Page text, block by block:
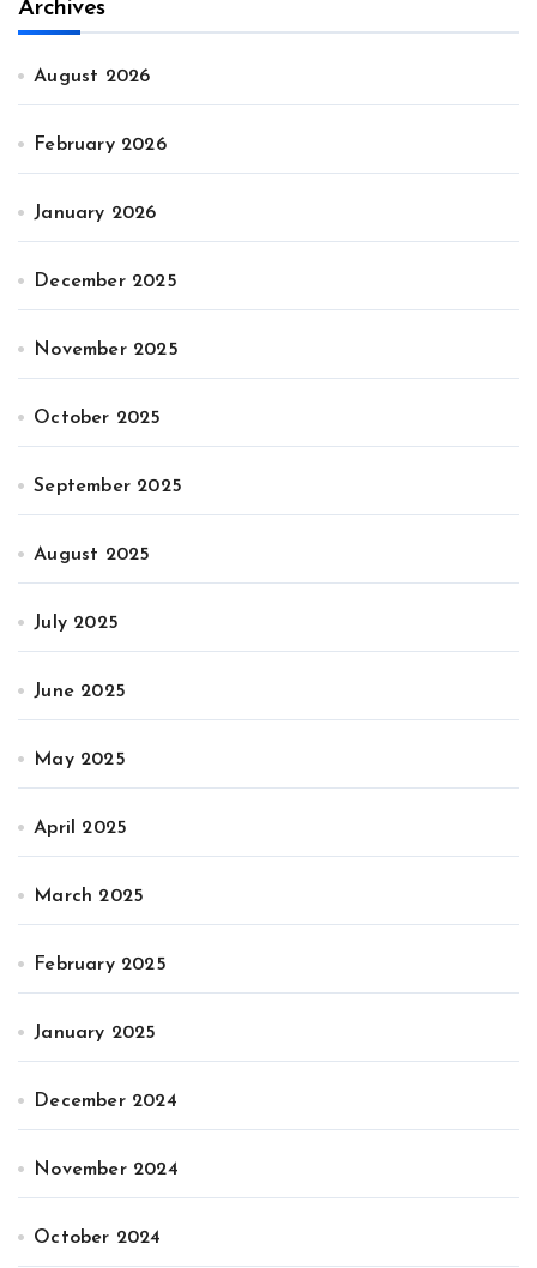
Archives
August 2026
February 2026
January 2026
December 2025
November 2025
October 2025
September 2025
August 2025
July 2025
June 2025
May 2025
April 2025
March 2025
February 2025
January 2025
December 2024
November 2024
October 2024